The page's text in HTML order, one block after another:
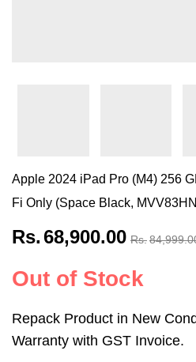
Apple 2024 iPad Pro (M4) 256
Fi Only (Space Black,
Rs.68,900.00 Rs.
Out of Stock
Repack Product in New
Warranty with GST Invoice.